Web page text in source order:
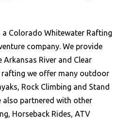
a Colorado Whitewater Rafting
company. We provide
River and Clear
rafting we offer many outdoor
Rock Climbing and Stand
also partnered with other
Horseback Rides, ATV